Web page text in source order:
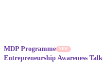
MDP Programme NEW
Entrepreneurship Awareness Talk